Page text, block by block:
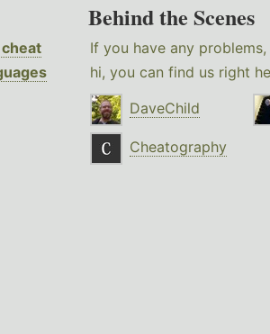
Behind the Scenes
If you have any
hi, you can find us right
DaveChild
Cheatography